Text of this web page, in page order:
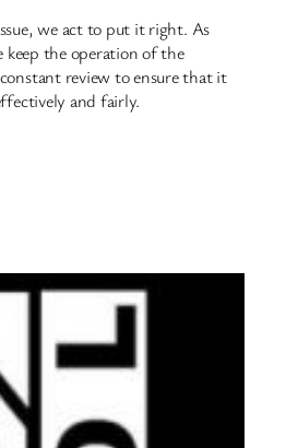
we act to put it right. As
the operation of the
review to ensure that it
and fairly.